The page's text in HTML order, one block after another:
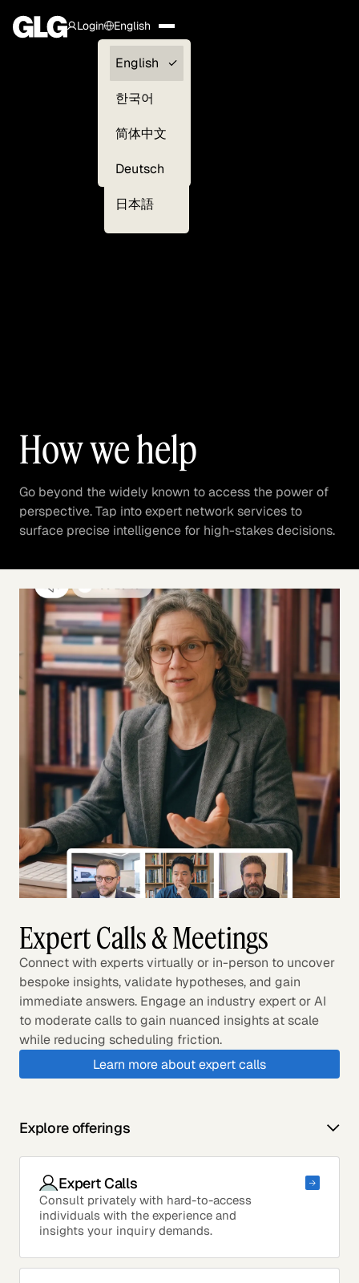
Login
Clients —
myGLG
English
English
한국어
简体中文
Deutsch
日本語
How we help
Go beyond the widely known to access the power of
perspective. Tap into expert network services to
surface precise intelligence for high-stakes decisions.
Expert Calls & Meetings
Connect with experts virtually or in-person to uncover
bespoke insights, validate hypotheses, and gain
immediate answers. Engage an industry expert or AI
to moderate calls to gain nuanced insights at scale
while reducing scheduling friction.
Learn more about expert calls
Explore offerings
Expert Calls
Consult privately with hard-to-access
individuals with the experience and
insights your inquiry demands.